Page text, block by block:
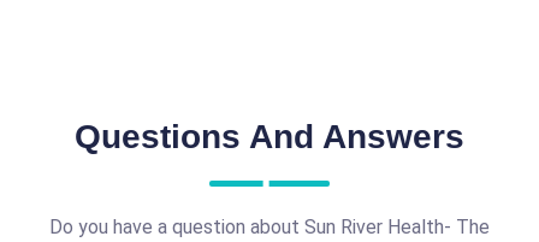
Questions And Answers
Do you have a question about Sun River Health- The